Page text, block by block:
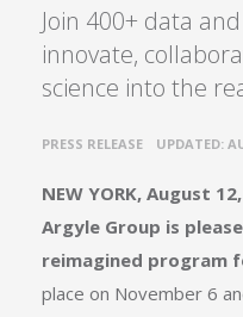
Join 400+ data
innovate,
science into the
PRESS RELEASE UPDATED:
NEW YORK, August
Argyle Group is
reimagined program
place on November 6